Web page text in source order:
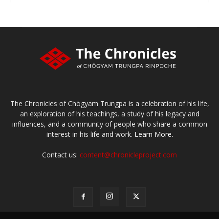
The Chronicles of Chögyam Trungpa is a celebration of his life,
an exploration of his teachings, a study of his legacy and
influences, and a community of people who share a common
interest in his life and work. Learn More.
Contact us: content@chronicleproject.com